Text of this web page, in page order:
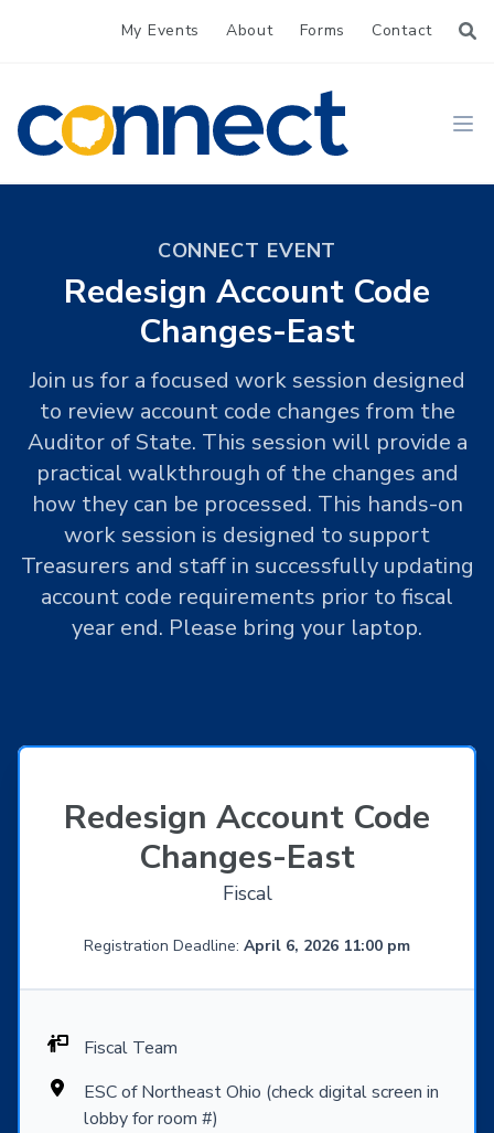
My Events About Forms Contact
CONNECT
CONNECT EVENT
Redesign Account Code
Changes-East
Join us for a focused work session designed
to review account code changes from the
Auditor of State. This session will provide a
practical walkthrough of the changes and
how they can be processed. This hands-on
work session is designed to support
Treasurers and staff in successfully updating
account code requirements prior to fiscal
year end. Please bring your laptop.
Redesign Account Code
Changes-East
Fiscal
Registration Deadline: April 6, 2026 11:00 pm
Fiscal Team
ESC of Northeast Ohio (check digital screen in
lobby for room #)